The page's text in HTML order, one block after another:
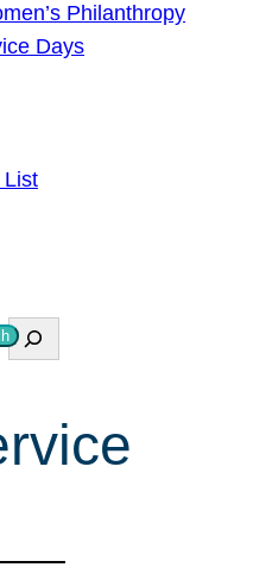
Philanthropy
Days
List